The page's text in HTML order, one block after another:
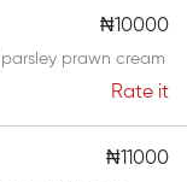
₦10000
prawn cream
Rate it
₦11000